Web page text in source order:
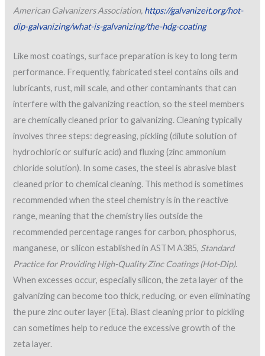
American Galvanizers Association, https://galvanizeit.org/hot-
dip-galvanizing/what-is-galvanizing/the-hdg-coating
Like most coatings, surface preparation is key to long term
performance. Frequently, fabricated steel contains oils and
lubricants, rust, mill scale, and other contaminants that can
interfere with the galvanizing reaction, so the steel members
are chemically cleaned prior to galvanizing. Cleaning typically
involves three steps: degreasing, pickling (dilute solution of
hydrochloric or sulfuric acid) and fluxing (zinc ammonium
chloride solution). In some cases, the steel is abrasive blast
cleaned prior to chemical cleaning. This method is sometimes
recommended when the steel chemistry is in the reactive
range, meaning that the chemistry lies outside the
recommended percentage ranges for carbon, phosphorus,
manganese, or silicon established in ASTM A385, Standard
Practice for Providing High-Quality Zinc Coatings (Hot-Dip).
When excesses occur, especially silicon, the zeta layer of the
galvanizing can become too thick, reducing, or even eliminating
the pure zinc outer layer (Eta). Blast cleaning prior to pickling
can sometimes help to reduce the excessive growth of the
zeta layer.